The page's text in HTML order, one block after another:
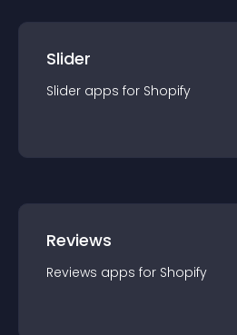
Slider
Slider apps for Shopify
Reviews
Reviews apps for Shopify